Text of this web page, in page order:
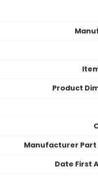
Product
Manufacturer Part
Date First